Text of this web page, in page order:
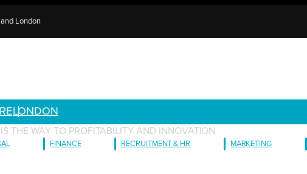
London
LONDON
THE WAY TO PROFITABILITY AND INNOVATION
FINANCE RECRUITMENT & HR MARKETING